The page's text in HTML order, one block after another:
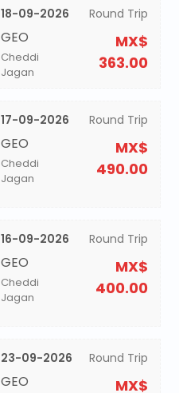
18-09-2026
GEO
Cheddi
Jagan
Round Trip
MX$
363.00
17-09-2026
GEO
Cheddi
Jagan
Round Trip
MX$
490.00
16-09-2026
GEO
Cheddi
Jagan
Round Trip
MX$
400.00
23-09-2026
GEO
Round Trip
MX$